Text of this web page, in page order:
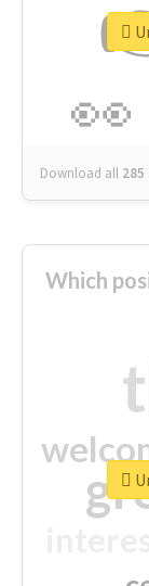
👀
Download all 285
Which